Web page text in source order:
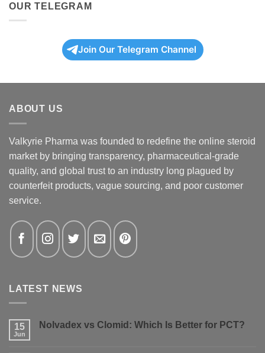
OUR TELEGRAM
Join Our Telegram Channel
ABOUT US
Valkyrie Pharma was founded to redefine the online steroid
market by bringing transparency, pharmaceutical-grade
quality, and global trust to an industry long plagued by
counterfeit products, vague sourcing, and poor customer
service.
LATEST NEWS
15
Jun
Nolvadex vs Clomid: Which Is Better for PCT?